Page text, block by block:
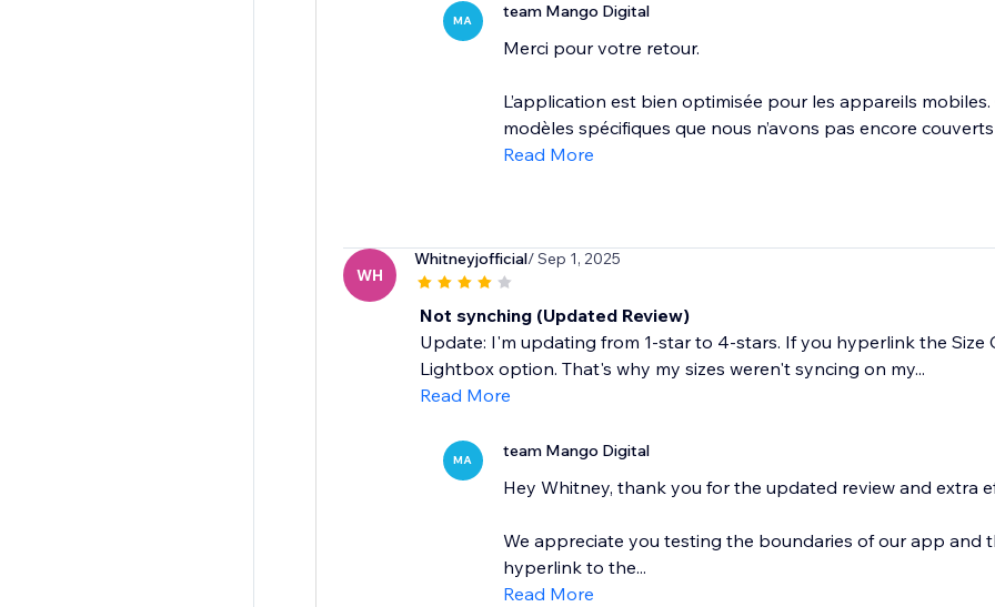
MA team Mango Digital
Merci pour votre retour.
L’application est bien optimisée pour les appareils
modèles spécifiques que nous n’avons pas encore
Read More
WH
Whitneyjofficial/ Sep 1, 2025
Not synching (Updated Review)
Update: I'm updating from 1-star to 4-stars. If you hyperlink the
Lightbox option. That's why my sizes weren't syncing on my...
Read More
MA team Mango Digital
Hey Whitney, thank you for the updated review and extra
We appreciate you testing the boundaries of our app and
hyperlink to the...
Read More